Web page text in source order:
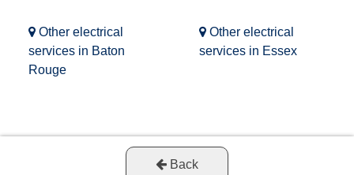
Other electrical
services in Baton
Rouge
Other electrical
services in Essex
Back